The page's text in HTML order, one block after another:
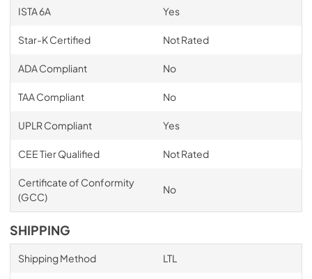
ISTA 6A Yes
Star-K Certified Not Rated
ADA Compliant No
TAA Compliant No
UPLR Compliant Yes
CEE Tier Qualified Not Rated
Certificate of Conformity
(GCC)
No
SHIPPING
Shipping Method LTL